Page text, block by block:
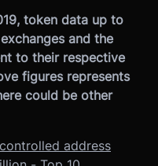
token data up to
and the
to their respective
figures represents
could be other
address